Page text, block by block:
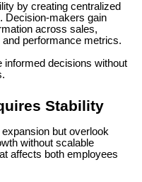
by creating centralized
Decision-makers gain
across sales,
performance metrics.
decisions without
Stability
but overlook
without scalable
affects both employees